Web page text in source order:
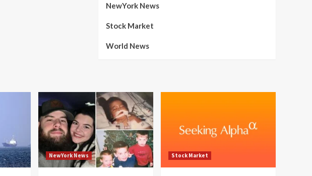
NewYork News
Stock Market
World News
NewYork News Stock Market